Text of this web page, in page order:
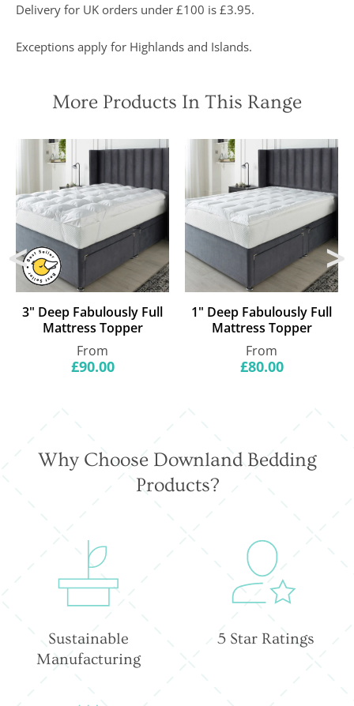
buy” and
marks out of
Delivery for UK orders under £100 is £3.95.
Exceptions apply for Highlands and Islands.
More Products In This Range
3" Deep Fabulously Full
Mattress Topper
Regular
price
From
£90.00
1" Deep Fabulously Full
Mattress Topper
Regular
price
From
£80.00
Why Choose Downland Bedding
Products?
Sustainable
Manufacturing
5 Star Ratings